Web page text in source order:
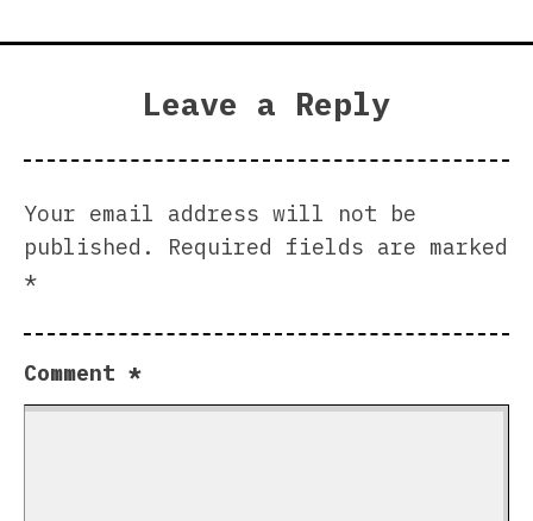
Leave a Reply
Your email address will not be
published.
Required fields are marked
*
Comment *